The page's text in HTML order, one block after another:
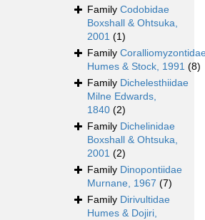
Family Codobidae
Boxshall & Ohtsuka,
2001 (1)
Family
Humes & Stock, 1991 (8)
Family Dichelesthiidae
Milne Edwards,
1840 (2)
Family Dichelinidae
Boxshall & Ohtsuka,
2001 (2)
Family Dinopontiidae
Murnane, 1967 (7)
Family Dirivultidae
Humes & Dojiri,